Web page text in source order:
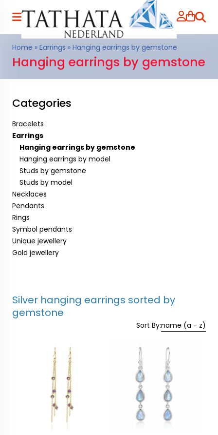
Search
Home » Earrings » Hanging earrings by gemstone
Hanging earrings by gemstone
Categories
Bracelets
Earrings
Hanging earrings by gemstone
Hanging earrings by model
Studs by gemstone
Studs by model
Necklaces
Pendants
Rings
Symbol pendants
Unique jewellery
Gold jewellery
Silver hanging earrings sorted by
gemstone
Sort By:name (a - z)